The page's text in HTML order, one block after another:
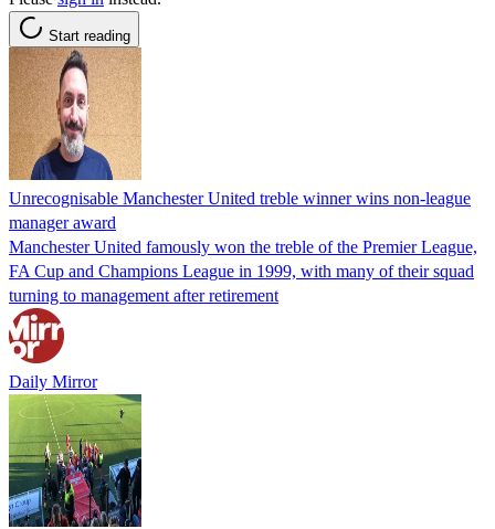
Start reading
Unrecognisable Manchester United treble winner wins non-league
manager award
Manchester United famously won the treble of the Premier League,
FA Cup and Champions League in 1999, with many of their squad
turning to management after retirement
Daily Mirror